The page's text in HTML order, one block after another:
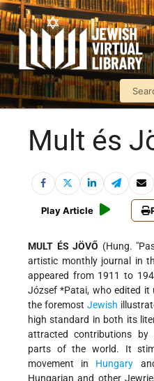
Mult és
Play Article
MULT ÉS JÖVŐ (Hung.
artistic monthly journal in
appeared from 1911 to
József *Patai, who edited it
the foremost Jewish
high standard in both its
attracted contributions
parts of the world. It
movement in Hungary
Hungarian and other